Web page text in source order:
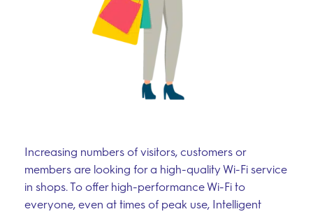
Increasing numbers of visitors, customers or
members are looking for a high-quality Wi-Fi service
in shops. To offer high-performance Wi-Fi to
everyone, even at times of peak use, Intelligent